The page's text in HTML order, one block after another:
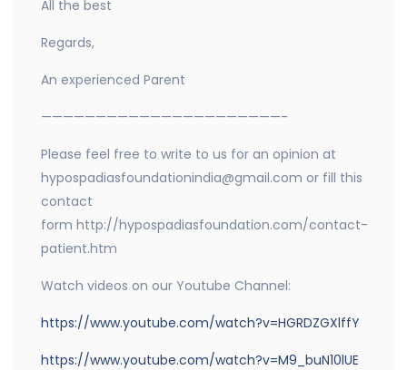
All the best
Regards,
An experienced Parent
——————————————————————-
Please feel free to write to us for an opinion at
hypospadiasfoundationindia@gmail.com or fill this
contact
form http://hypospadiasfoundation.com/contact-
patient.htm
Watch videos on our Youtube Channel:
https://www.youtube.com/watch?v=HGRDZGXlffY
https://www.youtube.com/watch?v=M9_buN10lUE